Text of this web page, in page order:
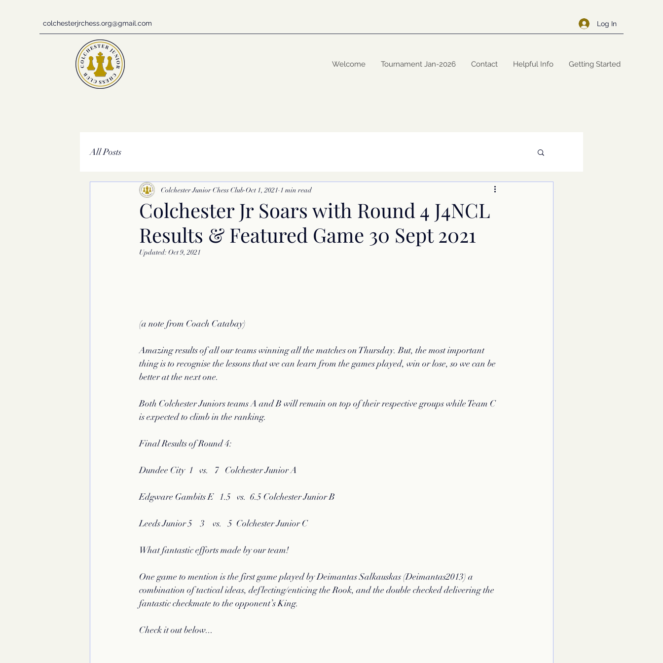
colchesterjrchess.org@gmail.com Log In
Welcome Tournament Jan-2026 Contact Helpful Info Getting Started
All Posts
Colchester Jr Soars with Round 4 J4NCL
Results & Featured Game 30 Sept 2021
Colchester Junior Chess Club Oct 1, 2021 1 min read
Updated: Oct 9, 2021
(a note from Coach Catabay)
Amazing results of all our teams winning all the matches on Thursday. But, the most important
thing is to recognise the lessons that we can learn from the games played, win or lose, so we can be
better at the next one.
Both Colchester Juniors teams A and B will remain on top of their respective groups while Team C
is expected to climb in the ranking.
Final Results of Round 4:
Dundee City  1   vs.   7   Colchester Junior A
Edgware Gambits E   1.5   vs.  6.5 Colchester Junior B
Leeds Junior 5    3    vs.   5  Colchester Junior C
What fantastic efforts made by our team!
One game to mention is the first game played by Deimantas Salkauskas (Deimantas2013) a
combination of tactical ideas, deflecting/enticing the Rook, and the double checked delivering the
fantastic checkmate to the opponent’s King.
Check it out below...